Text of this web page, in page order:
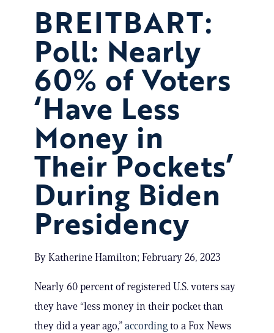
BREITBART:
Poll: Nearly
60% of Voters
‘Have Less
Money in
Their Pockets’
During Biden
Presidency
By Katherine Hamilton; February 26, 2023
Nearly 60 percent of registered U.S. voters say
they have “less money in their pocket than
they did a year ago,” according to a Fox News